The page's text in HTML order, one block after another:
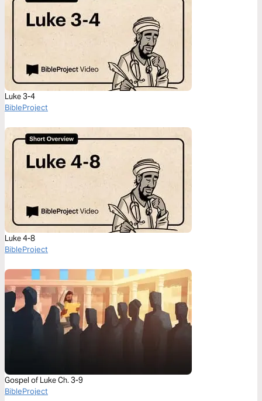
Luke 3-4
BibleProject
Luke 4-8
BibleProject
Gospel of Luke Ch. 3-9
BibleProject